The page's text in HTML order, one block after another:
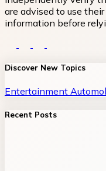
are advised to use
information before
Discover New Topics
Entertainment
Recent Posts